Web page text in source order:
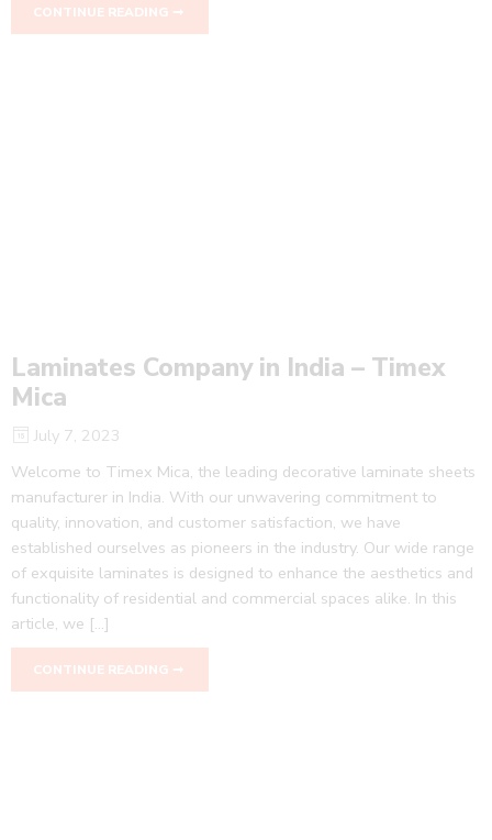
CONTINUE READING ➞
Laminates Company in India – Timex
Mica
July 7, 2023
Welcome to Timex Mica, the leading decorative laminate sheets
manufacturer in India. With our unwavering commitment to
quality, innovation, and customer satisfaction, we have
established ourselves as pioneers in the industry. Our wide range
of exquisite laminates is designed to enhance the aesthetics and
functionality of residential and commercial spaces alike. In this
article, we […]
CONTINUE READING ➞